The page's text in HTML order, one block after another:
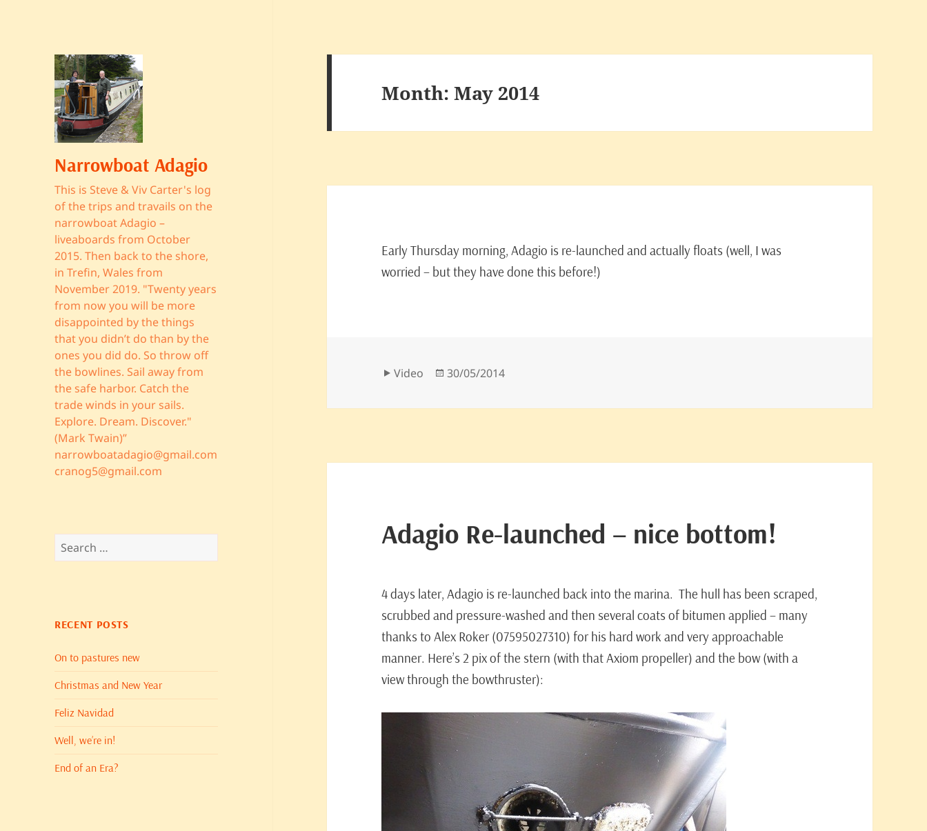
Narrowboat Adagio
This is Steve & Viv Carter's log
of the trips and travails on the
narrowboat Adagio –
liveaboards from October
2015. Then back to the shore,
in Trefin, Wales from
November 2019. "Twenty years
from now you will be more
disappointed by the things
that you didn’t do than by the
ones you did do. So throw off
the bowlines. Sail away from
the safe harbor. Catch the
trade winds in your sails.
Explore. Dream. Discover."
(Mark Twain)”
narrowboatadagio@gmail.com
cranog5@gmail.com
Search
for:
RECENT POSTS
On to pastures new
Christmas and New Year
Feliz Navidad
Well, we’re in!
End of an Era?
Month:May 2014
Early Thursday morning, Adagio is re-launched and actually floats (well, I was
worried – but they have done this before!)
Format
Video
Posted
30/05/2014
Adagio Re-launched – nice bottom!
4 days later, Adagio is re-launched back into the marina. The hull has been scraped,
scrubbed and pressure-washed and then several coats of bitumen applied – many
thanks to Alex Roker (07595027310) for his hard work and very approachable
manner. Here’s 2 pix of the stern (with that Axiom propeller) and the bow (with a
view through the bowthruster):